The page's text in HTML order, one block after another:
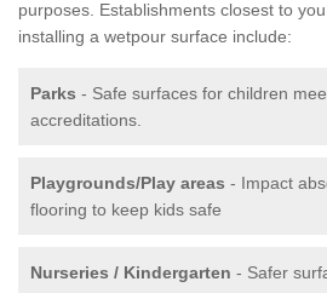
purposes. Establishments closest to
installing a wetpour surface include:
Parks - Safe surfaces for children
accreditations.
Playgrounds/Play areas - Impact
flooring to keep kids safe
Nurseries / Kindergarten - Safer